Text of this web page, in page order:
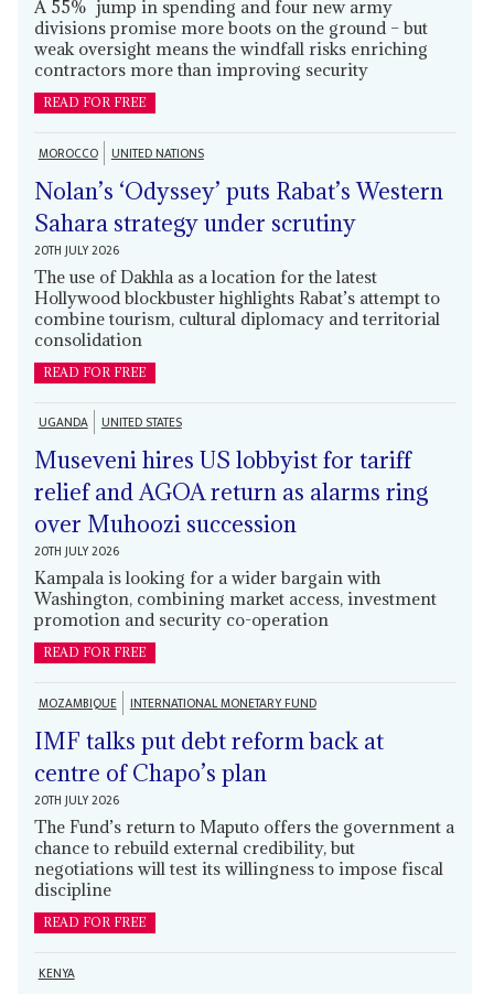
A 55% jump in spending and four new army
divisions promise more boots on the ground – but
weak oversight means the windfall risks enriching
contractors more than improving security
READ FOR FREE
MOROCCO UNITED NATIONS
Nolan’s ‘Odyssey’ puts Rabat’s Western
Sahara strategy under scrutiny
20TH JULY 2026
The use of Dakhla as a location for the latest
Hollywood blockbuster highlights Rabat’s attempt to
combine tourism, cultural diplomacy and territorial
consolidation
READ FOR FREE
UGANDA UNITED STATES
Museveni hires US lobbyist for tariff
relief and AGOA return as alarms ring
over Muhoozi succession
20TH JULY 2026
Kampala is looking for a wider bargain with
Washington, combining market access, investment
promotion and security co-operation
READ FOR FREE
MOZAMBIQUE INTERNATIONAL MONETARY FUND
IMF talks put debt reform back at
centre of Chapo’s plan
20TH JULY 2026
The Fund’s return to Maputo offers the government a
chance to rebuild external credibility, but
negotiations will test its willingness to impose fiscal
discipline
READ FOR FREE
KENYA